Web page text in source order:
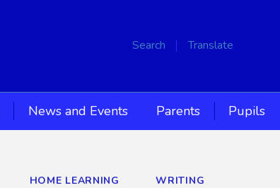
Search Translate
News and Events Parents Pupils
HOME LEARNING WRITING